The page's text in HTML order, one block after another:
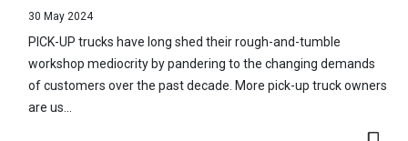
30 May 2024
PICK-UP trucks have long shed their rough-and-tumble
workshop mediocrity by pandering to the changing demands
of customers over the past decade. More pick-up truck owners
are us...